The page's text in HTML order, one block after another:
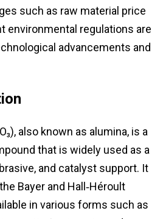
such as raw material price
environmental regulations are
advancements and
also known as alumina, is a
that is widely used as a
and catalyst support. It
Bayer and Hall‑Héroult
in various forms such as